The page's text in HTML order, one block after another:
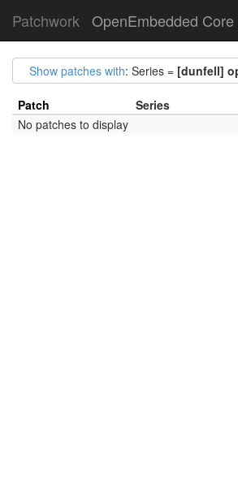
Patchwork OpenEmbedded
Show patches with: Series = [dunfell]
Patch Series
No patches to display